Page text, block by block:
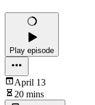
Play episode
April 13
20 mins